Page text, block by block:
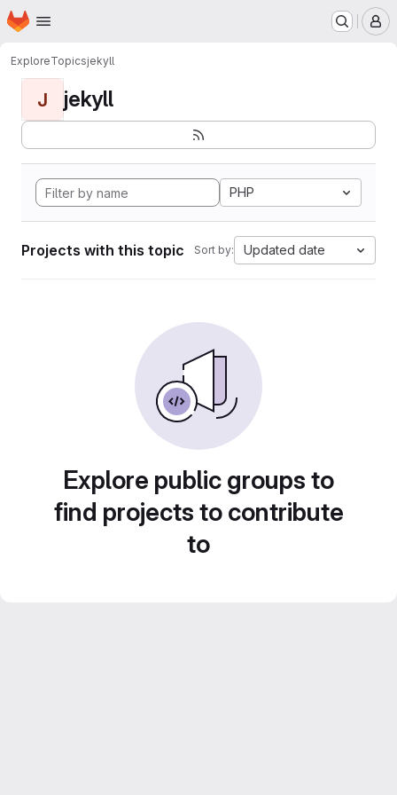
Skip to main content
Homepage
ExploreTopicsjekyll
J jekyll
PHP
Projects with this topic Sort by: Updated date
Explore public groups to
find projects to contribute
to